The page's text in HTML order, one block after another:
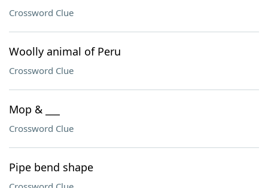
Crossword Clue
Woolly animal of Peru
Crossword Clue
Mop & ___
Crossword Clue
Pipe bend shape